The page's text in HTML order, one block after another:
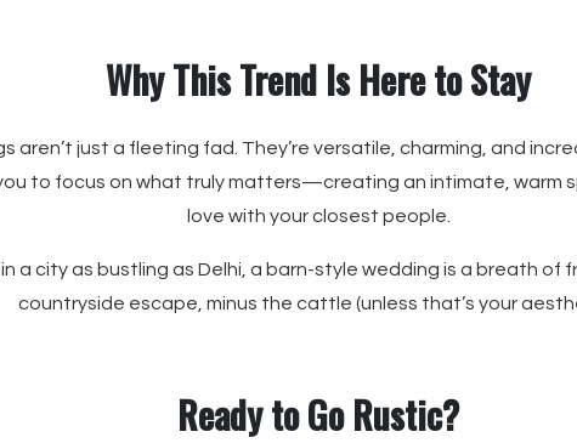
Why This Trend Is Here to Stay
aren’t just a fleeting fad. They’re versatile, charming, and
to focus on what truly matters—creating an intimate, warm
love with your closest people.
a city as bustling as Delhi, a barn-style wedding is a breath of
countryside escape, minus the cattle (unless that’s your
Ready to Go Rustic?